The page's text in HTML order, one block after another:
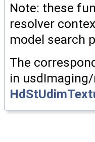
Note: these
resolver
model search
The
in